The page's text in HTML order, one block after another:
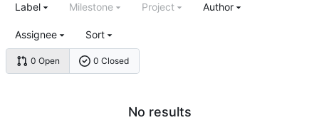
0 Open 0 Closed
Label Milestone Project Author
Assignee Sort
No results